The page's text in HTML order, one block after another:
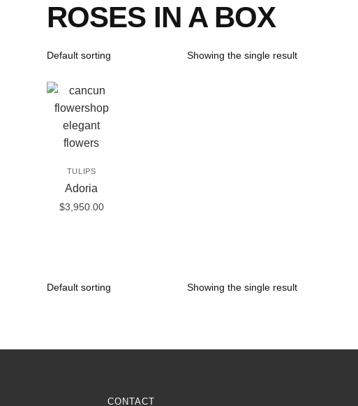
ROSES IN A BOX
Showing the single result
TULIPS
Adoria
$3,950.00
Showing the single result
CONTACT